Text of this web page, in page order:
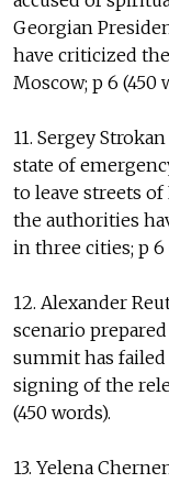
Georgian
have criticized
Moscow; p 6 (450
11. Sergey
state of
to leave streets
the authorities
in three cities; p 6
12. Alexander
scenario
summit has
signing of the
(450 words).
13. Yelena